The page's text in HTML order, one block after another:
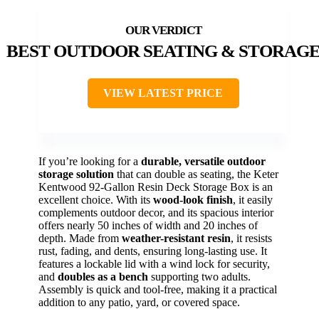
BEST OUTDOOR SEATING &
VIEW LATEST PRICE
If you’re looking for a durable, versatile outdoor
storage solution that can double as seating, the Keter
Kentwood 92-Gallon Resin Deck Storage Box is an
excellent choice. With its wood-look finish, it easily
complements outdoor decor, and its spacious interior
offers nearly 50 inches of width and 20 inches of
depth. Made from weather-resistant resin, it resists
rust, fading, and dents, ensuring long-lasting use. It
features a lockable lid with a wind lock for security,
and doubles as a bench supporting two adults.
Assembly is quick and tool-free, making it a practical
addition to any patio, yard, or covered space.